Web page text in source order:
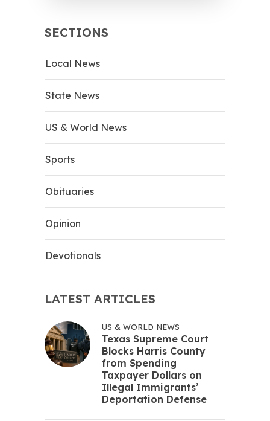
SECTIONS
Local News
State News
US & World News
Sports
Obituaries
Opinion
Devotionals
LATEST ARTICLES
US & WORLD NEWS
Texas Supreme Court
Blocks Harris County
from Spending
Taxpayer Dollars on
Illegal Immigrants’
Deportation Defense